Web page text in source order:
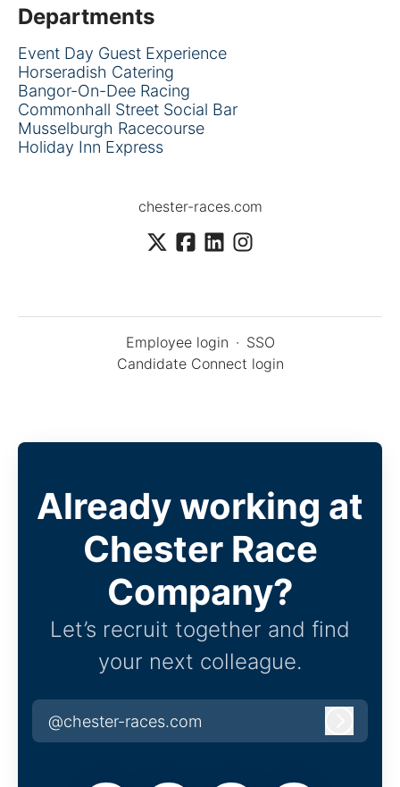
Departments
Event Day Guest Experience
Horseradish Catering
Bangor-On-Dee Racing
Commonhall Street Social Bar
Musselburgh Racecourse
Holiday Inn Express
chester-races.com
Employee login · SSO
Candidate Connect login
Already working at
Chester Race
Company?
Let’s recruit together and find
your next colleague.
@chester-races.com